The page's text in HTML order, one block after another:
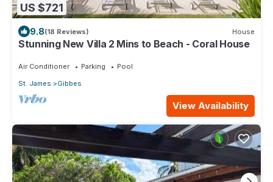
US $721
9.8(18 Reviews) House
Stunning New Villa 2 Mins to Beach - Coral House
Air Conditioner Parking
Pool
St. James
Gibbes
View Availability